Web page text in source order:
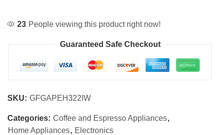
23 People viewing this product right now!
Guaranteed Safe Checkout
SKU: GFGAPEH322IW
Categories: Coffee and Espresso Appliances,
Home Appliances, Electronics